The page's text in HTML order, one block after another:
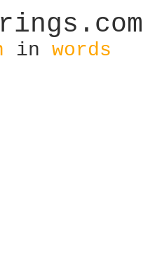
in words